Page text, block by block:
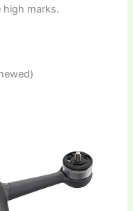
high marks.